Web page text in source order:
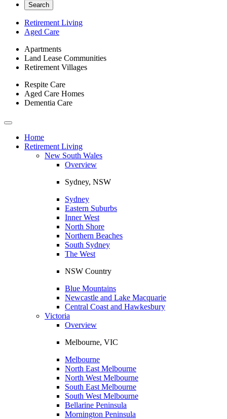
Search
Retirement Living
Aged Care
Apartments
Land Lease Communities
Retirement Villages
Respite Care
Aged Care Homes
Dementia Care
Toggle
navigationHome
Retirement Living
New South Wales
Overview
Sydney, NSW
Sydney
Eastern Suburbs
Inner West
North Shore
Northern Beaches
South Sydney
The West
NSW Country
Blue Mountains
Newcastle and Lake Macquarie
Central Coast and Hawkesbury
Victoria
Overview
Melbourne, VIC
Melbourne
North East Melbourne
North West Melbourne
South East Melbourne
South West Melbourne
Bellarine Peninsula
Mornington Peninsula